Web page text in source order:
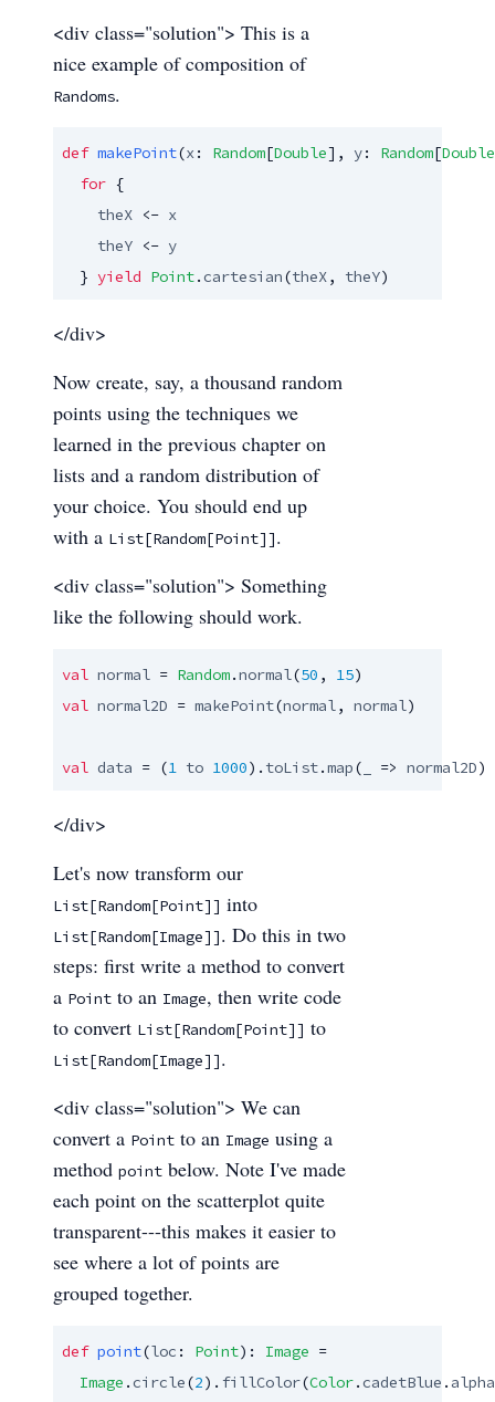
<div class="solution"> This is a
nice example of composition of
Randoms.
def makePoint(x: Random[Double], y: Random[Double
for {
theX <- x
theY <- y
  }
yield Point.cartesian(theX, theY)
</div>
Now create, say, a thousand random
points using the techniques we
learned in the previous chapter on
lists and a random distribution of
your choice. You should end up
with a List[Random[Point]].
<div class="solution"> Something
like the following should work.
val normal = Random.normal(50 , 15
val normal2D = makePoint(normal, normal)
val data = (1 to 1000). toList.map( => normal2D)
</div>
Let's now transform our
List[Random[Point]] into
List[Random[Image]]. Do this in two
steps: first write a method to convert
a Point to an Image, then write code
to convert List[Random[Point]] to
List[Random[Image]].
<div class="solution"> We can
convert a Point to an Image using a
method point below. Note I've made
each point on the scatterplot quite
transparent---this makes it easier to
see where a lot of points are
grouped together.
def point(loc : Point): Image =
Image .circle(2). fillColor(Color.cadetBlue . alpha